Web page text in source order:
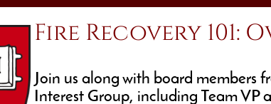
Fire Recovery 101:
Join us along with board members
Interest Group, including Team